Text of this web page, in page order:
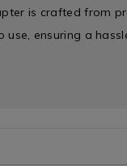
is crafted from
use, ensuring a